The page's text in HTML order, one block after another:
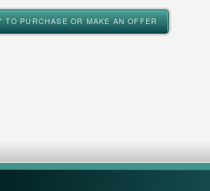
TO PURCHASE OR MAKE AN OFFER